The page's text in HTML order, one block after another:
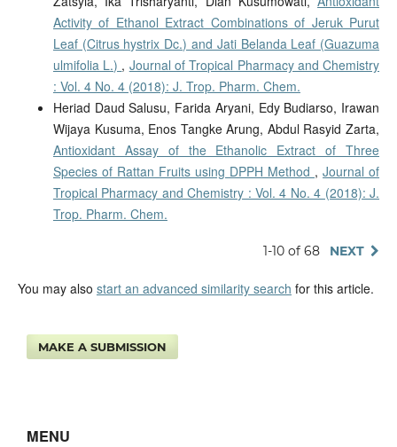
Activity of Ethanol Extract Combinations of Jeruk Purut
Leaf (Citrus hystrix Dc.) and Jati Belanda Leaf (Guazuma
ulmifolia L.) , Journal of Tropical Pharmacy and Chemistry
: Vol. 4 No. 4 (2018): J. Trop. Pharm. Chem.
Heriad Daud Salusu, Farida Aryani, Edy Budiarso, Irawan
Wijaya Kusuma, Enos Tangke Arung, Abdul Rasyid Zarta,
Antioxidant Assay of the Ethanolic Extract of Three
Species of Rattan Fruits using DPPH Method ,Journal of
Tropical Pharmacy and Chemistry : Vol. 4 No. 4 (2018): J.
Trop. Pharm. Chem.
1-10 of 68 NEXT
You may also start an advanced similarity search for this article.
MAKE A SUBMISSION
MENU